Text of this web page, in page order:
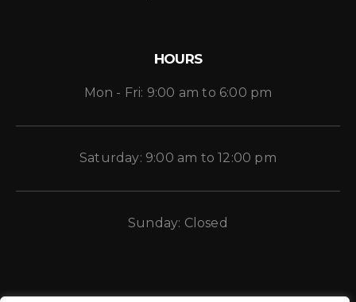
HOURS
Mon - Fri: 9:00 am to 6:00 pm
Saturday: 9:00 am to 12:00 pm
Sunday: Closed